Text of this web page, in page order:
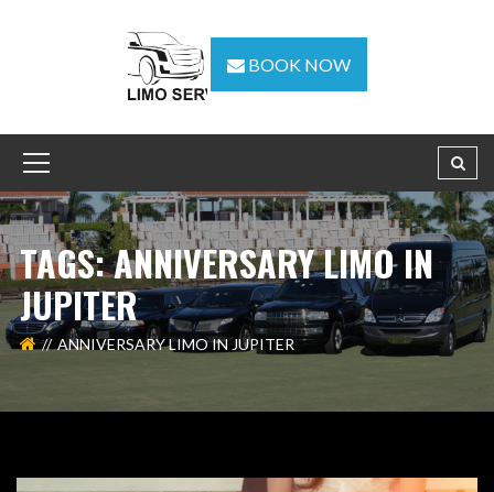
BOOK NOW
TAGS: ANNIVERSARY LIMO IN
JUPITER
ANNIVERSARY LIMO IN JUPITER